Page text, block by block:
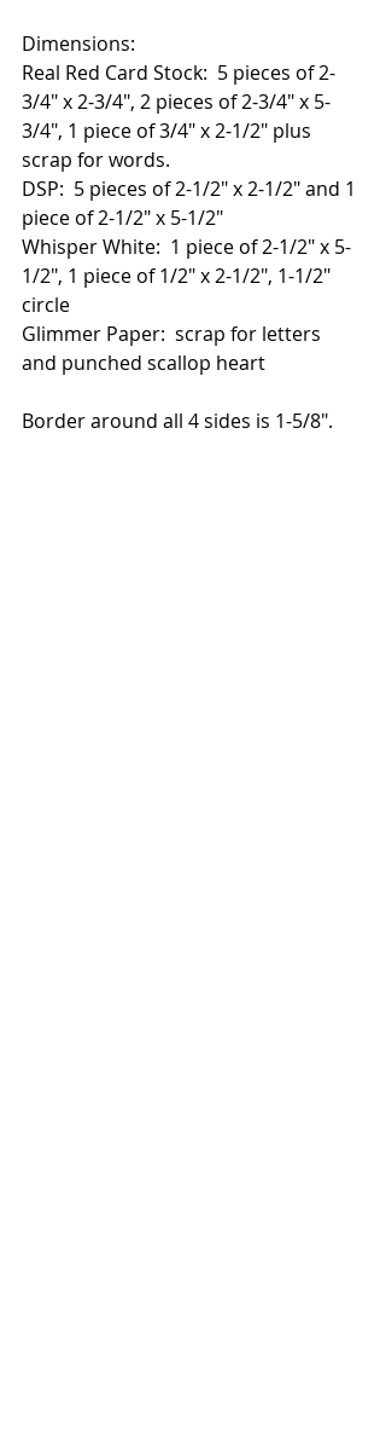
Dimensions:
Real Red Card Stock:  5 pieces of 2-
3/4" x 2-3/4", 2 pieces of 2-3/4" x 5-
3/4", 1 piece of 3/4" x 2-1/2" plus
scrap for words.
DSP:  5 pieces of 2-1/2" x 2-1/2" and 1
piece of 2-1/2" x 5-1/2"
Whisper White:  1 piece of 2-1/2" x 5-
1/2", 1 piece of 1/2" x 2-1/2", 1-1/2"
circle
Glimmer Paper:  scrap for letters
and punched scallop heart
Border around all 4 sides is 1-5/8".